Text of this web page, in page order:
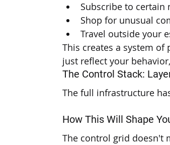
Subscribe to certain
Shop for unusual
Travel outside your
This creates a system
just reflect your
The Control Stack:
The full infrastructure
How This Will Shape
The control grid doesn't